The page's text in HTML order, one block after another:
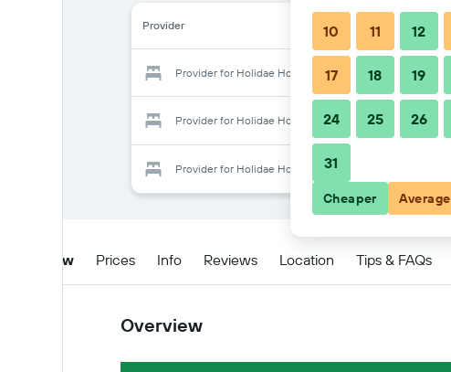
Provider
Provider for Holidae House Bed & Breakfast
Provider for Holidae House Bed & Breakfast
Provider for Holidae House Bed & Breakfast
Overview Prices Info Reviews Location Tips & FAQs
Overview
10 11 12
17 18 19
24 25 26
31
Cheaper Average